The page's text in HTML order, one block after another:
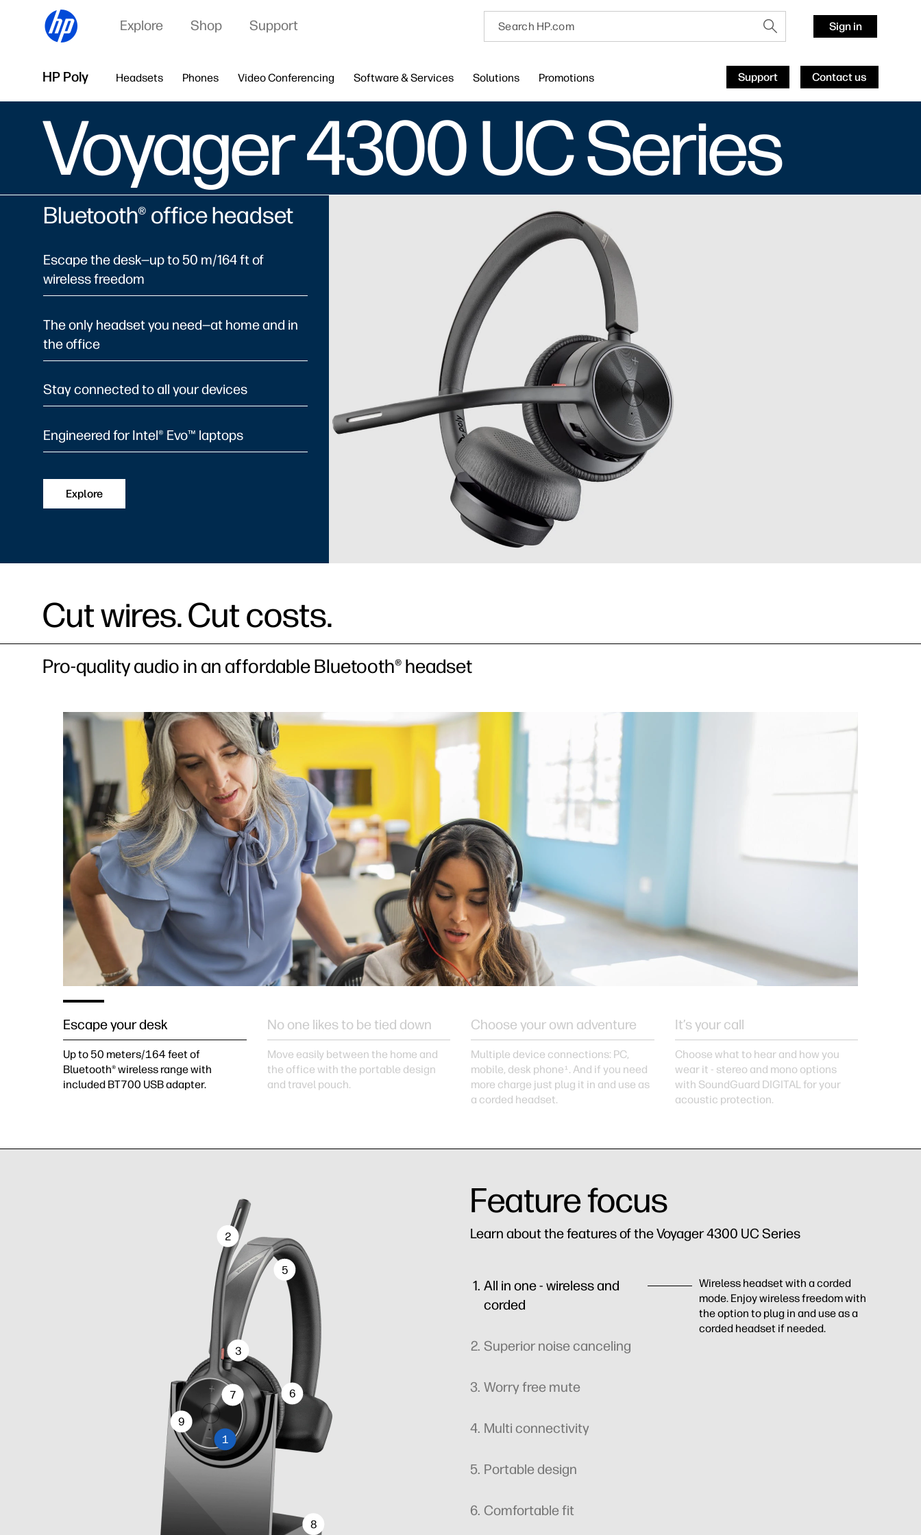
Explore Shop Support Sign in
HP Poly Headsets Phones Video Conferencing Software & Services Solutions Promotions Support Contact us
Voyager 4300 UC Series
Bluetooth® office headset
Escape the desk—up to 50 m/164 ft of
wireless freedom
The only headset you need—at home and in
the office
Stay connected to all your devices
Engineered for Intel® Evo™ laptops
Explore
Cut wires. Cut costs.
Pro-quality audio in an affordable Bluetooth® headset
Escape your desk
Up to 50 meters/164 feet of
Bluetooth® wireless range with
included BT700 USB adapter.
No one likes to be tied down
Move easily between the home and
the office with the portable design
and travel pouch.
Choose your own adventure
Multiple device connections: PC,
mobile, desk phone 1 . And if you need
more charge just plug it in and use as
a corded headset.
It’s your call
Choose what to hear and how you
wear it - stereo and mono options
with SoundGuard DIGITAL for your
acoustic protection.
9
8
7 6
5
3
2
1
Feature focus
Learn about the features of the Voyager 4300 UC Series
All in one - wireless and
corded
Wireless headset with a corded
mode. Enjoy wireless freedom with
the option to plug in and use as a
corded headset if needed.
Superior noise canceling
Worry free mute
Multi connectivity
Portable design
Comfortable fit